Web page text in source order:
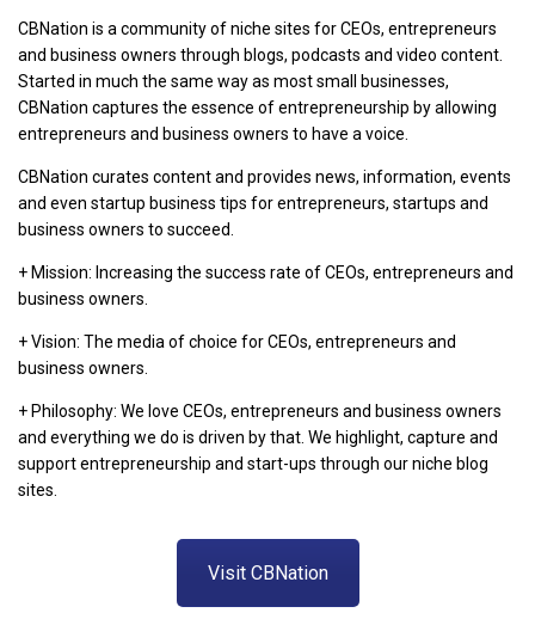
CBNation is a community of niche sites for CEOs, entrepreneurs
and business owners through blogs, podcasts and video content.
Started in much the same way as most small businesses,
CBNation captures the essence of entrepreneurship by allowing
entrepreneurs and business owners to have a voice.
CBNation curates content and provides news, information, events
and even startup business tips for entrepreneurs, startups and
business owners to succeed.
+ Mission: Increasing the success rate of CEOs, entrepreneurs and
business owners.
+ Vision: The media of choice for CEOs, entrepreneurs and
business owners.
+ Philosophy: We love CEOs, entrepreneurs and business owners
and everything we do is driven by that. We highlight, capture and
support entrepreneurship and start-ups through our niche blog
sites.
Visit CBNation